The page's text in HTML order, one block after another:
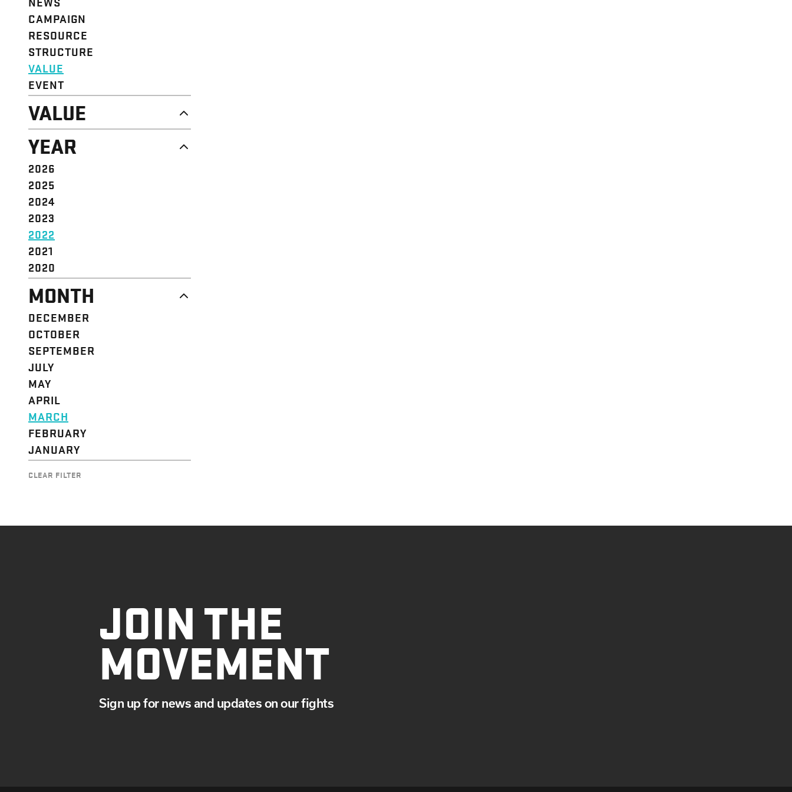
CAMPAIGN
RESOURCE
STRUCTURE
VALUE
EVENT
VALUE
DIGNITY & RESPECT
COMMUNITY
SOLIDARITY
EMPOWERMENT
JUSTICE
YEAR
2026
2025
2024
2023
2022
2021
2020
MONTH
DECEMBER
OCTOBER
SEPTEMBER
JULY
MAY
APRIL
MARCH
FEBRUARY
JANUARY
CLEAR FILTER
JOIN THE
MOVEMENT
Sign up for news and updates on our fights